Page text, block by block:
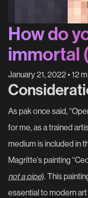
How do
immortal
January 21, 2022•12
As pak once said,
for me, as a trained
medium is included in
Magritte’s painting
not a pipe). This
essential to modern